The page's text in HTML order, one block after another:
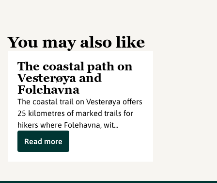
You may also like
The coastal path on
Vesterøya and
Folehavna
The coastal trail on Vesterøya offers
25 kilometres of marked trails for
hikers where Folehavna, wit...
Read more